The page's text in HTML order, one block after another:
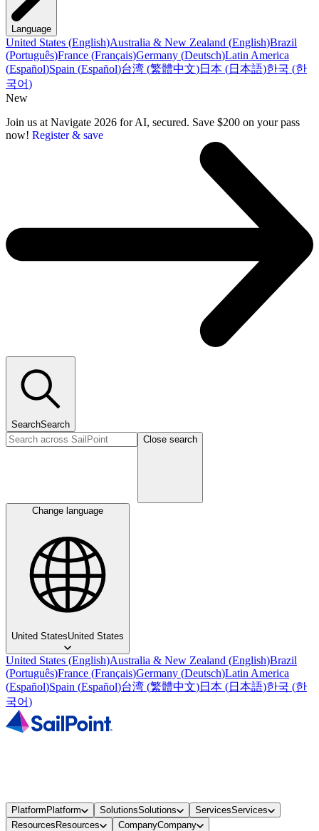
Language
United States (English)Australia & New Zealand (English)Brazil
(Português)France (Français)Germany (Deutsch)Latin America
(Español)Spain (Español)台湾 (繁體中文)日本 (日本語)한국 (한
국어)
New
Join us at Navigate 2026 for AI, secured. Save $200 on your pass
now! Register & save
SearchSearch
Close search
Change language
United StatesUnited States
United States (English)Australia & New Zealand (English)Brazil
(Português)France (Français)Germany (Deutsch)Latin America
(Español)Spain (Español)台湾 (繁體中文)日本 (日本語)한국 (한
국어)
PlatformPlatform SolutionsSolutions ServicesServices
ResourcesResources CompanyCompany